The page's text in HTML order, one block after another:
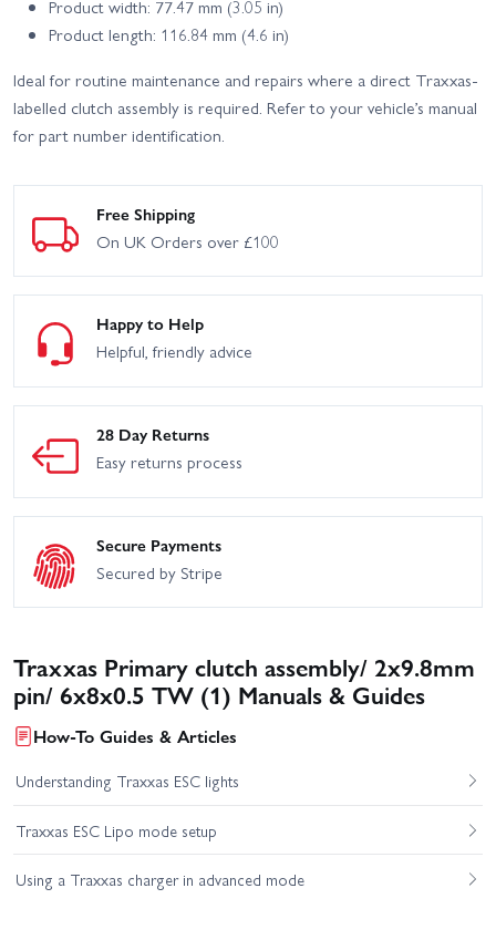
Product width: 77.47 mm (3.05 in)
Product length: 116.84 mm (4.6 in)
Ideal for routine maintenance and repairs where a direct Traxxas-
labelled clutch assembly is required. Refer to your vehicle’s manual
for part number identification.
Free Shipping
On UK Orders over £100
Happy to Help
Helpful, friendly advice
28 Day Returns
Easy returns process
Secure Payments
Secured by Stripe
Traxxas Primary clutch assembly/ 2x9.8mm
pin/ 6x8x0.5 TW (1) Manuals & Guides
How-To Guides & Articles
Understanding Traxxas ESC lights
Traxxas ESC Lipo mode setup
Using a Traxxas charger in advanced mode